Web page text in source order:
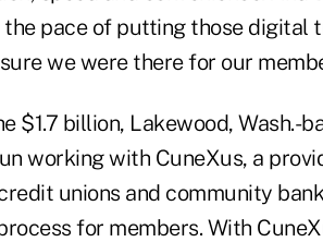
pace of putting those digital
we were there for our
$1.7 billion, Lakewood, Wash.-
working with CuneXus, a
unions and community
for members. With